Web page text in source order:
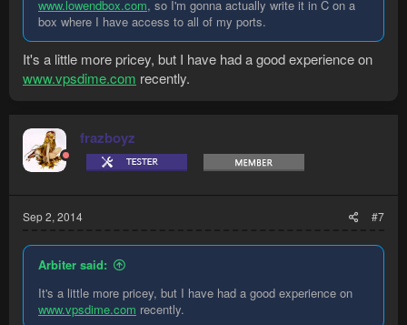
www.lowendbox.com, so I'm gonna actually write it in C on a
box where I have access to all of my ports.
It's a little more pricey, but I have had a good experience on
www.vpsdime.com recently.
frazboyz
Sep 2, 2014 #7
Arbiter said:
It's a little more pricey, but I have had a good experience on
www.vpsdime.com recently.